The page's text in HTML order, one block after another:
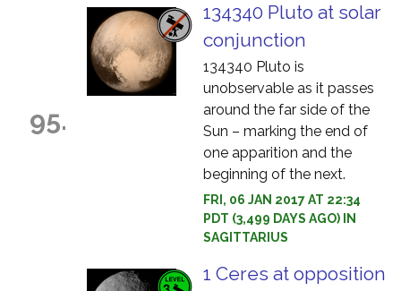
95.
134340 Pluto at solar
conjunction
134340 Pluto is
unobservable as it passes
around the far side of the
Sun – marking the end of
one apparition and the
beginning of the next.
FRI, 06 JAN 2017 AT 22:34
PDT (3,499 DAYS AGO) IN
SAGITTARIUS
1 Ceres at opposition